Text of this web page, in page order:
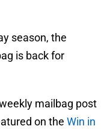
season, the
is back for
mailbag post
on the Win in